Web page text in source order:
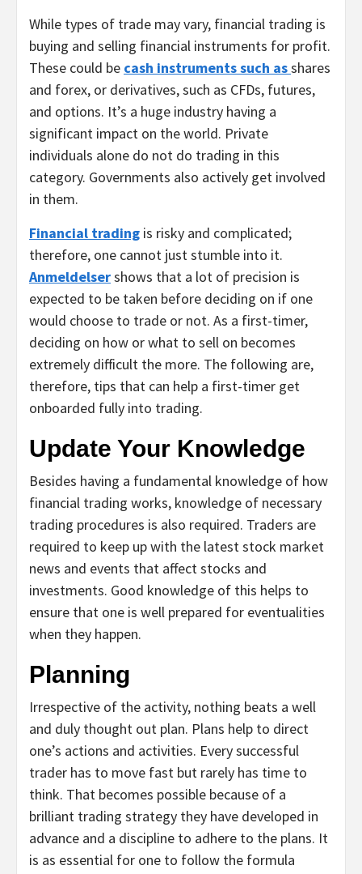
While types of trade may vary, financial trading is
buying and selling financial instruments for profit.
These could be cash instruments such asshares
and forex, or derivatives, such as CFDs, futures,
and options. It’s a huge industry having a
significant impact on the world. Private
individuals alone do not do trading in this
category. Governments also actively get involved
in them.
Financial trading is risky and complicated;
therefore, one cannot just stumble into it.
Anmeldelsershows that a lot of precision is
expected to be taken before deciding on if one
would choose to trade or not. As a first-timer,
deciding on how or what to sell on becomes
extremely difficult the more. The following are,
therefore, tips that can help a first-timer get
onboarded fully into trading.
Update Your Knowledge
Besides having a fundamental knowledge of how
financial trading works, knowledge of necessary
trading procedures is also required. Traders are
required to keep up with the latest stock market
news and events that affect stocks and
investments. Good knowledge of this helps to
ensure that one is well prepared for eventualities
when they happen.
Planning
Irrespective of the activity, nothing beats a well
and duly thought out plan. Plans help to direct
one’s actions and activities. Every successful
trader has to move fast but rarely has time to
think. That becomes possible because of a
brilliant trading strategy they have developed in
advance and a discipline to adhere to the plans. It
is as essential for one to follow the formula